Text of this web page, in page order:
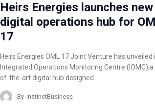
Heirs Energies launches new
digital operations hub for
17
Heirs Energies OML 17 Joint Venture has unveiled
Integrated Operations Monitoring Centre
of-the-art digital hub designed…
By InstinctBusiness